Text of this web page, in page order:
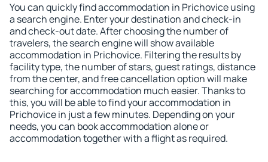
You can quickly find accommodation in Prichovice using
a search engine. Enter your destination and check-in
and check-out date. After choosing the number of
travelers, the search engine will show available
accommodation in Prichovice. Filtering the results by
facility type, the number of stars, guest ratings, distance
from the center, and free cancellation option will make
searching for accommodation much easier. Thanks to
this, you will be able to find your accommodation in
Prichovice in just a few minutes. Depending on your
needs, you can book accommodation alone or
accommodation together with a flight as required.